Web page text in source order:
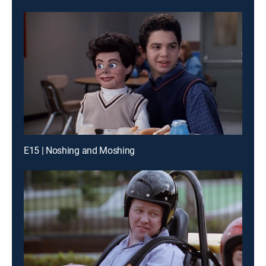
E15 | Noshing and Moshing